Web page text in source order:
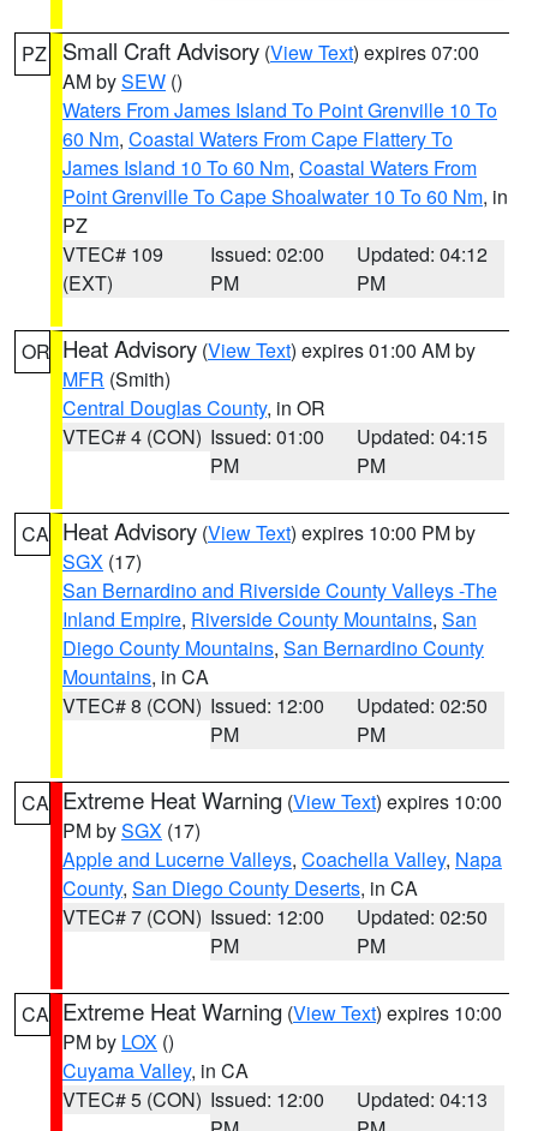
PZ Small Craft Advisory (View Text) expires 07:00
AM bySEW ()
Waters From James Island To Point Grenville 10 To
60 Nm, Coastal Waters From Cape Flattery To
James Island 10 To 60 Nm, Coastal Waters From
Point Grenville To Cape Shoalwater 10 To 60 Nm, in
PZ
VTEC# 109
(EXT)
Issued: 02:00
PM
Updated: 04:12
PM
OR Heat Advisory (View Text) expires 01:00 AM by
MFR (Smith)
Central Douglas County, in OR
VTEC# 4 (CON) Issued: 01:00
PM
Updated: 04:15
PM
CA Heat Advisory (View Text) expires 10:00 PM by
SGX (17)
San Bernardino and Riverside County Valleys -The
Inland Empire, Riverside County Mountains, San
Diego County Mountains, San Bernardino County
Mountains, in CA
VTEC# 8 (CON) Issued: 12:00
PM
Updated: 02:50
PM
CA Extreme Heat Warning (View Text) expires 10:00
PM bySGX (17)
Apple and Lucerne Valleys, Coachella Valley, Napa
County, San Diego County Deserts, in CA
VTEC# 7 (CON) Issued: 12:00
PM
Updated: 02:50
PM
CA Extreme Heat Warning (View Text) expires 10:00
PM by LOX ()
Cuyama Valley, in CA
VTEC# 5 (CON) Issued: 12:00
Updated: 04:13